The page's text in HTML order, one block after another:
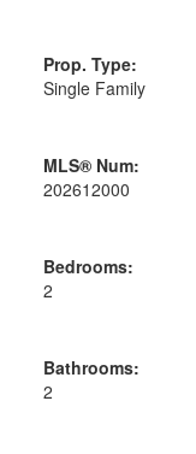
Prop. Type:
Single Family
MLS® Num:
202612000
Bedrooms:
2
Bathrooms:
2